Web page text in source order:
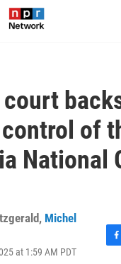
of
National
, Michel
at 1:59 AM PDT